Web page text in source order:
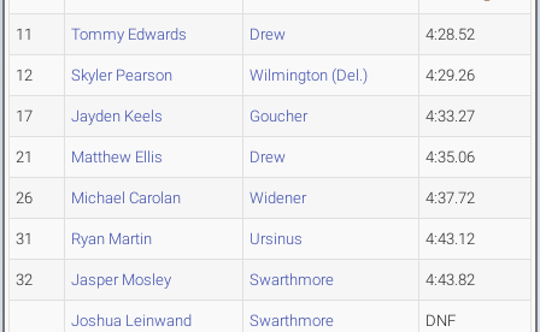
11 Tommy Edwards Drew 4:28.52
12 Skyler Pearson Wilmington (Del.) 4:29.26
17 Jayden Keels Goucher 4:33.27
21 Matthew Ellis Drew 4:35.06
26 Michael Carolan Widener 4:37.72
31 Ryan Martin Ursinus 4:43.12
32 Jasper Mosley Swarthmore 4:43.82
Joshua Leinwand Swarthmore DNF